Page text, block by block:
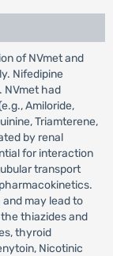
of NVmet and
Nifedipine
NVmet had
Amiloride,
Triamterene,
by renal
for interaction
transport
may lead to
thiazides and
thyroid
Nicotinic